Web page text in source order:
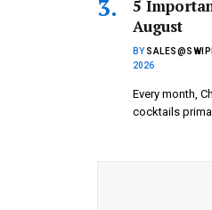
5
August
BY
2026
Every month,
cocktails